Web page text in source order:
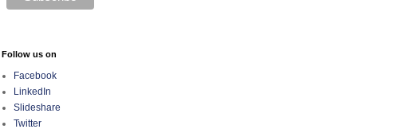
Follow us on
Facebook
LinkedIn
Slideshare
Twitter